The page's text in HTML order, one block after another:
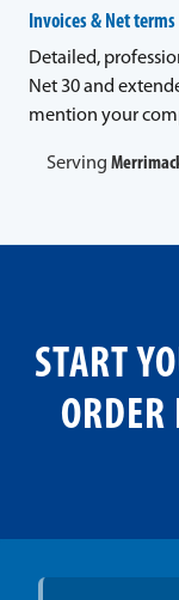
Invoices & Net terms
Detailed,
Net 30 and
mention your
Serving
START